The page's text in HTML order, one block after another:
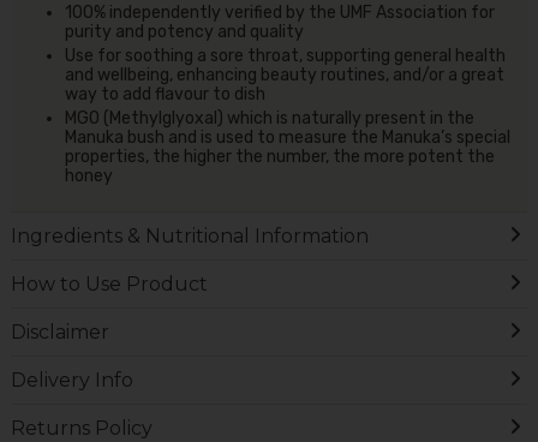
100% independently verified by the UMF Association for
purity and potency and quality
Use for soothing a sore throat, supporting general health
and wellbeing, enhancing beauty routines, and/or a great
way to add flavour to dish
MGO (Methylglyoxal) which is naturally present in the
Manuka bush and is used to measure the Manuka’s special
properties, the higher the number, the more potent the
honey
Ingredients & Nutritional Information
How to Use Product
Disclaimer
Delivery Info
Returns Policy